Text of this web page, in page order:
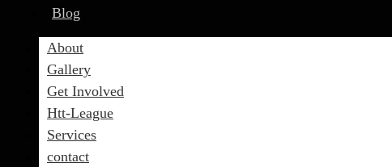
Blog
About
Gallery
Get Involved
Htt-League
Services
contact